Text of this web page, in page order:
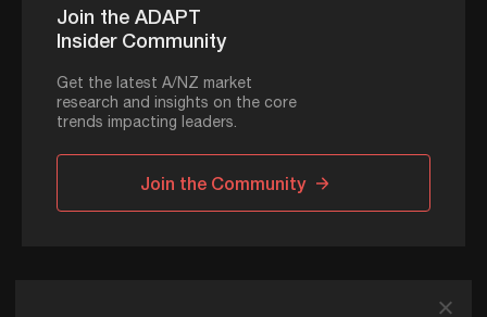
Join the ADAPT
Insider Community
Get the latest A/NZ market
research and insights on the core
trends impacting leaders.
Join the Community